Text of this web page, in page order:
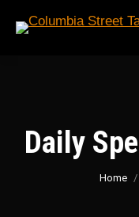
Daily
You
Home